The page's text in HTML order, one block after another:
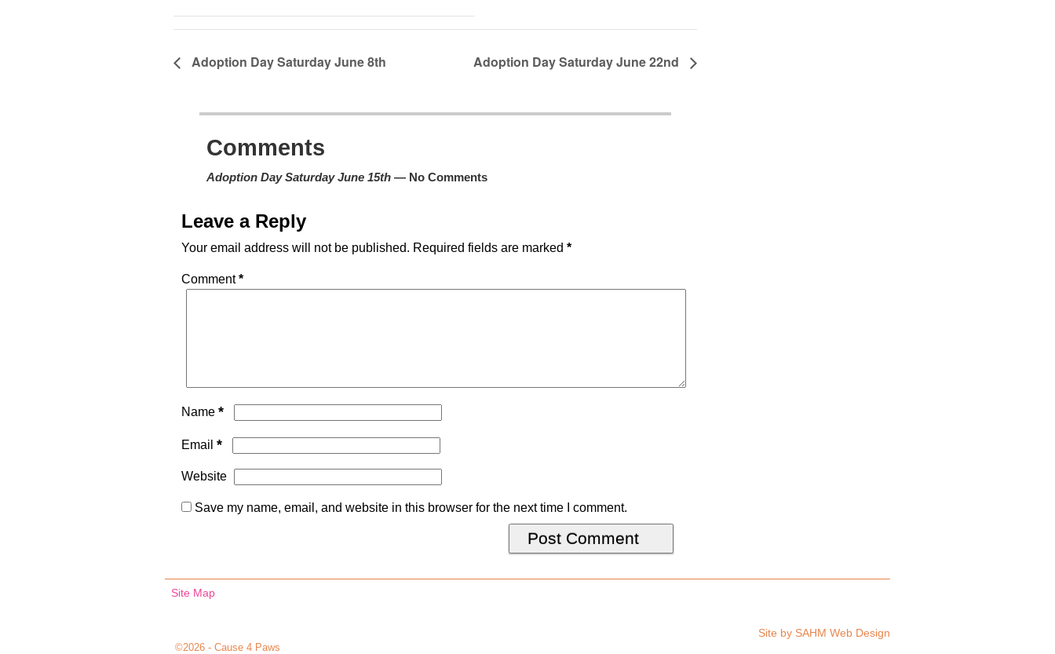
Adoption Day Saturday June 8th Adoption Day Saturday June 22nd
Comments
Adoption Day Saturday June 15th— No Comments
Leave a Reply
Your email address will not be published. Required fields are marked *
Comment*
Name *
Email *
Website
Save my name, email, and website in this browser for the next time I comment.
Site Map
Site by SAHM Web Design
©2026 - Cause 4 Paws